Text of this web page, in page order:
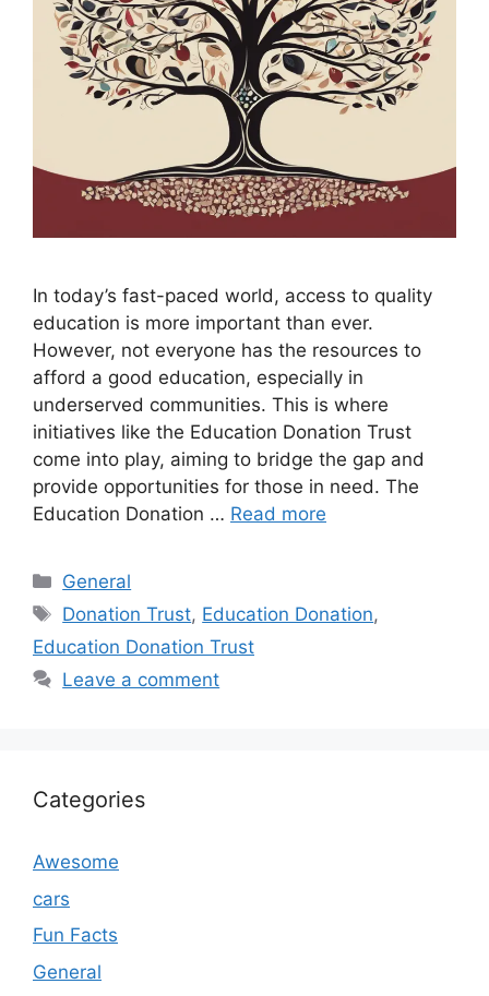
In today’s fast-paced world, access to quality
education is more important than ever.
However, not everyone has the resources to
afford a good education, especially in
underserved communities. This is where
initiatives like the Education Donation Trust
come into play, aiming to bridge the gap and
provide opportunities for those in need. The
Education Donation … Read more
Categories
General
Tags
Donation Trust, Education Donation,
Education Donation Trust
Leave a comment
Categories
Awesome
cars
Fun Facts
General